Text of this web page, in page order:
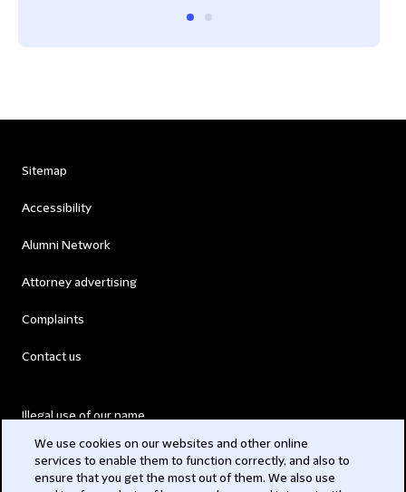
Sitemap
Accessibility
Alumni Network
Attorney advertising
Complaints
Contact us
Illegal use of our name
We use cookies on our websites and other online
services to enable them to function correctly, and also to
ensure that you get the most out of them. We also use